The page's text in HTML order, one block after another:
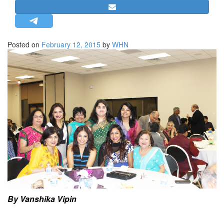
STRATEGIC AFFAIRS
HINDUISM
MISC.
OPINION | ARTICLE | BLOG
NEWSLETTERS
LETTERS
BIO-PROFILE
INTERVIEWS
EDITORIAL
Posted on February 12, 2015 by WHN
By Vanshika Vipin